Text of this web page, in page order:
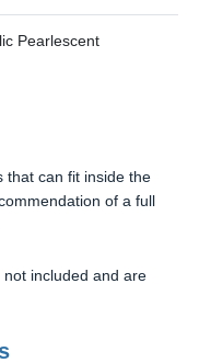
Pearlescent
that can fit inside the
of a full
included and are